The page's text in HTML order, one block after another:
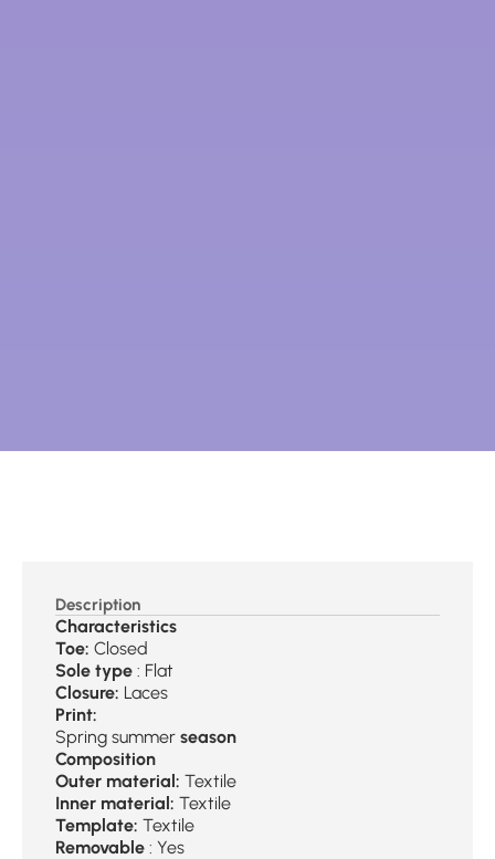
Description
Characteristics
Toe: Closed
Sole type : Flat
Closure: Laces
Print:
Spring summer season
Composition
Outer material: Textile
Inner material: Textile
Template: Textile
Removable : Yes